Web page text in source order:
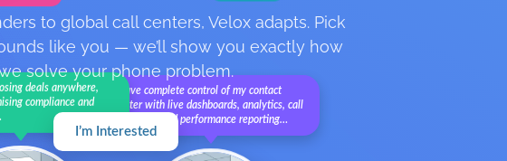
to global call centers, Velox adapts. Pick
like you — we’ll show you exactly how
solve your phone problem.
I’m Interested
I have complete control of my contact
center with live dashboards, analytics, call
recording, and performance reporting…
deals anywhere,
compliance and